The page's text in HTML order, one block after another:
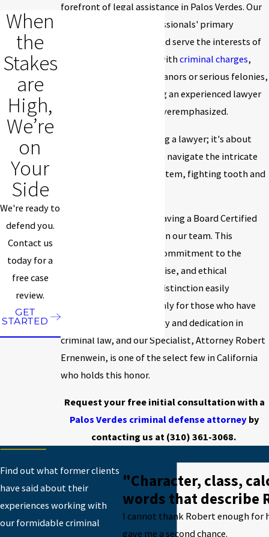
forefront of legal assistance in Palos Verdes. Our
dedicated team of professionals' primary
objective is to protect and serve the interests of
our clients. When faced withcriminal charges,
whether minor misdemeanors or serious felonies,
the importance of having an experienced lawyer
by your side cannot be overemphasized.
It's not just about naming a lawyer; it's about
having someone who can navigate the intricate
labyrinth of the legal system, fighting tooth and
Our firm takes pride in having a Board Certified
Criminal Law Specialist on our team. This
credential signifies our commitment to the
highest advocacy, expertise, and ethical
standards. This is not a distinction easily
attained; it is reserved only for those who have
demonstrated proficiency and dedication in
criminal law, and our Specialist, Attorney Robert
Ernenwein, is one of the select few in California
who holds this honor.
Request your free initial consultation with a
Palos Verdes criminal defense attorney by
contacting us at (310) 361-3068.
When
the
Stakes
are
High,
We’re
on
Your
Side
We're ready to
defend you.
Contact us
today for a
free case
review.
GET
STARTED
Find out what former clients
have said about their
experiences working with
our formidable criminal
"Character, class,
words that describe
I cannot thank Robert enough for
gave me a second chance.